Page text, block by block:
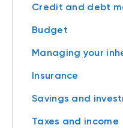
Credit and debt
Budget
Managing your
Insurance
Savings and
Taxes and income